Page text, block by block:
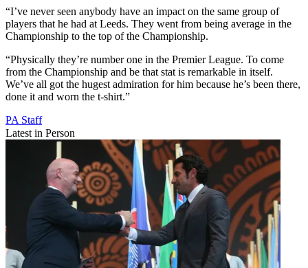
“I’ve never seen anybody have an impact on the same group of
players that he had at Leeds. They went from being average in the
Championship to the top of the Championship.
“Physically they’re number one in the Premier League. To come
from the Championship and be that stat is remarkable in itself.
We’ve all got the hugest admiration for him because he’s been there,
done it and worn the t-shirt.”
PA Staff
Latest in Person